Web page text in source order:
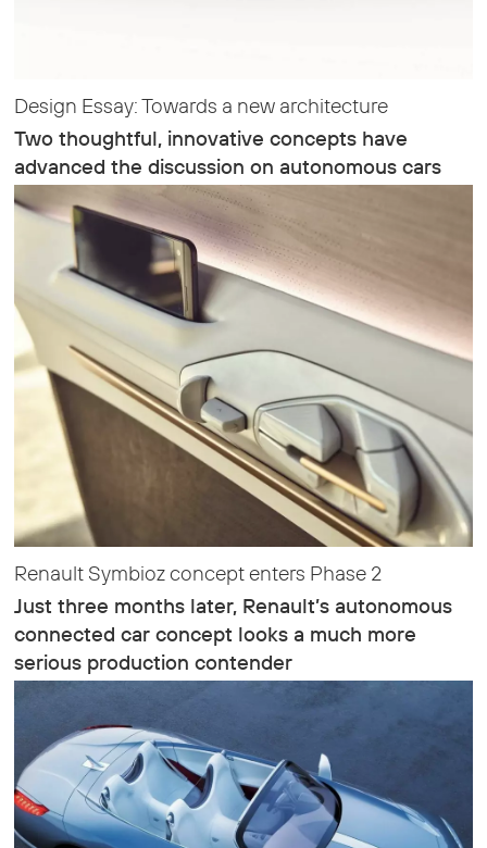
Design Essay: Towards a new architecture
Two thoughtful, innovative concepts have
advanced the discussion on autonomous cars
Renault Symbioz concept enters Phase 2
Just three months later, Renault’s autonomous
connected car concept looks a much more
serious production contender